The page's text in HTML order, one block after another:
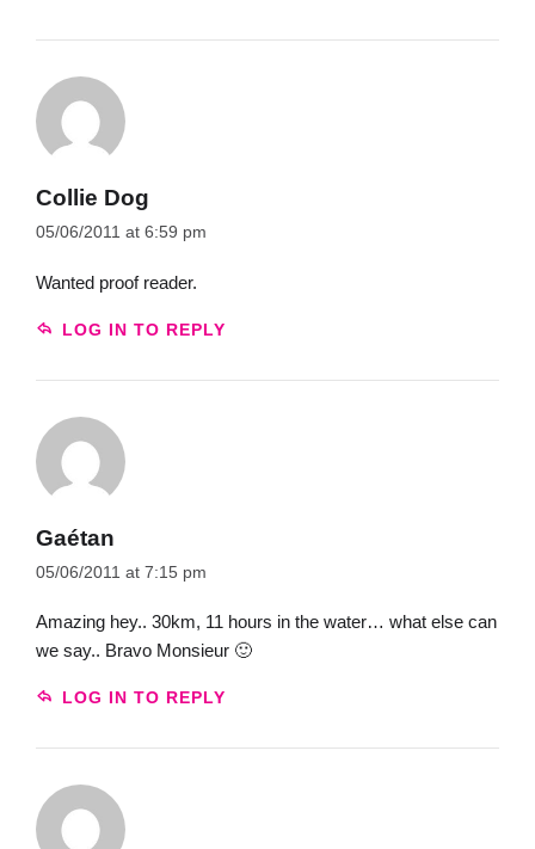
Collie Dog
05/06/2011 at 6:59 pm
Wanted proof reader.
LOG IN TO REPLY
Gaétan
05/06/2011 at 7:15 pm
Amazing hey.. 30km, 11 hours in the water… what else can
we say.. Bravo Monsieur 🙂
LOG IN TO REPLY